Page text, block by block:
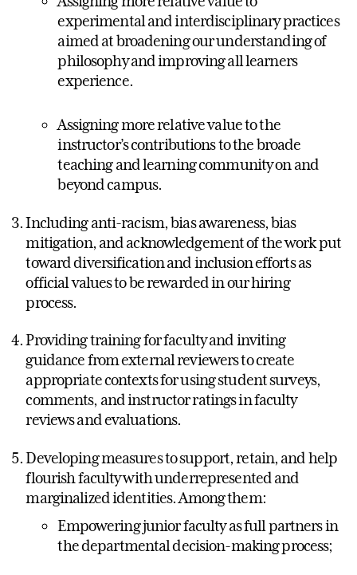
experimental and interdisciplinary practices
aimed at broadening our understanding of
philosophy and improving all learners
experience.
Assigning more relative value to the
instructor’s contributions to the broade
teaching and learning community on and
beyond campus.
Including anti-racism, bias awareness, bias
mitigation, and acknowledgement of the work put
toward diversification and inclusion efforts as
official values to be rewarded in our hiring
process.
Providing training for faculty and inviting
guidance from external reviewers to create
appropriate contexts for using student surveys,
comments, and instructor ratings in faculty
reviews and evaluations.
Developing measures to support, retain, and help
flourish faculty with underrepresented and
marginalized identities. Among them:
Empowering junior faculty as full partners in
the departmental decision-making process;